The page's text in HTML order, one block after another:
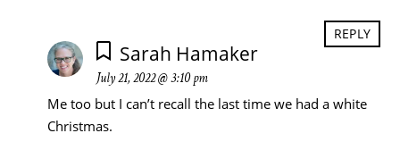
Sarah Hamaker
July 21, 2022 @ 3:10 pm
Me too but I can’t recall the last time we had a white
Christmas.
REPLY